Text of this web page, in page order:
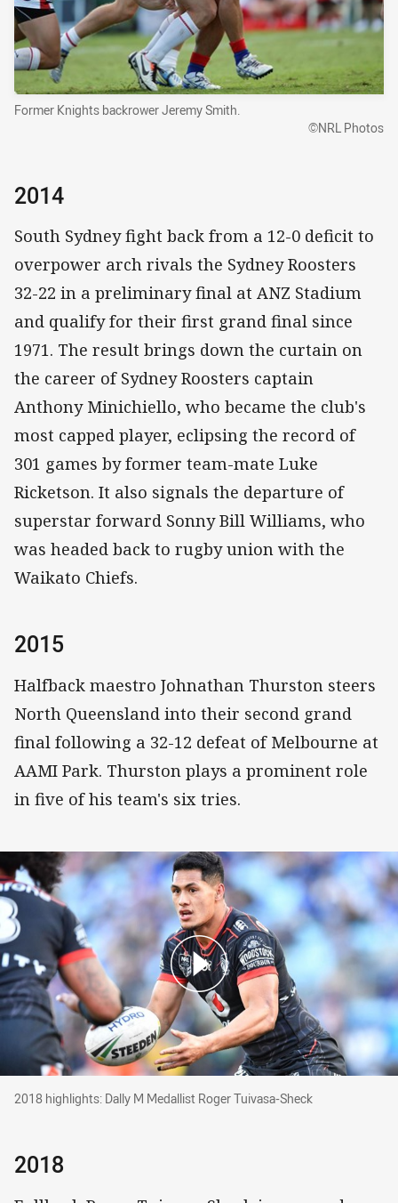
Former Knights backrower Jeremy Smith.
©NRL Photos
2014
South Sydney fight back from a 12-0 deficit to
overpower arch rivals the Sydney Roosters
32-22 in a preliminary final at ANZ Stadium
and qualify for their first grand final since
1971. The result brings down the curtain on
the career of Sydney Roosters captain
Anthony Minichiello, who became the club's
most capped player, eclipsing the record of
301 games by former team-mate Luke
Ricketson. It also signals the departure of
superstar forward Sonny Bill Williams, who
was headed back to rugby union with the
Waikato Chiefs.
2015
Halfback maestro Johnathan Thurston steers
North Queensland into their second grand
final following a 32-12 defeat of Melbourne at
AAMI Park. Thurston plays a prominent role
in five of his team's six tries.
2018 highlights: Dally M Medallist Roger
2018 highlights: Dally M Medallist Roger Tuivasa-Sheck
2018